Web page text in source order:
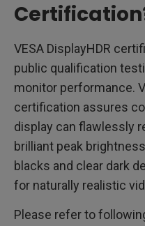
VESA DisplayHDR
public qualification
monitor performance.
certification assures
display can flawlessly
brilliant peak
blacks and clear dark
for naturally realistic
Please refer to